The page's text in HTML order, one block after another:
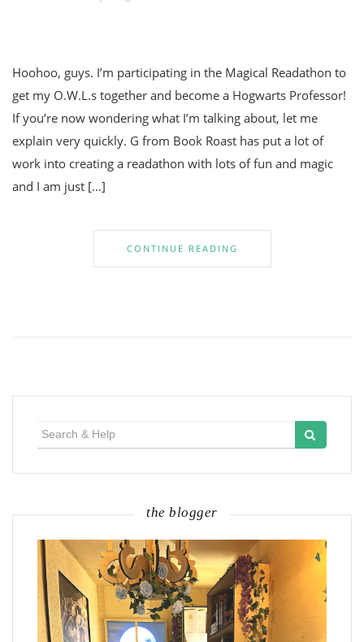
Hoohoo, guys. I’m participating in the Magical Readathon to
get my O.W.L.s together and become a Hogwarts Professor!
If you’re now wondering what I’m talking about, let me
explain very quickly. G from Book Roast has put a lot of
work into creating a readathon with lots of fun and magic
and I am just […]
CONTINUE READING
the blogger